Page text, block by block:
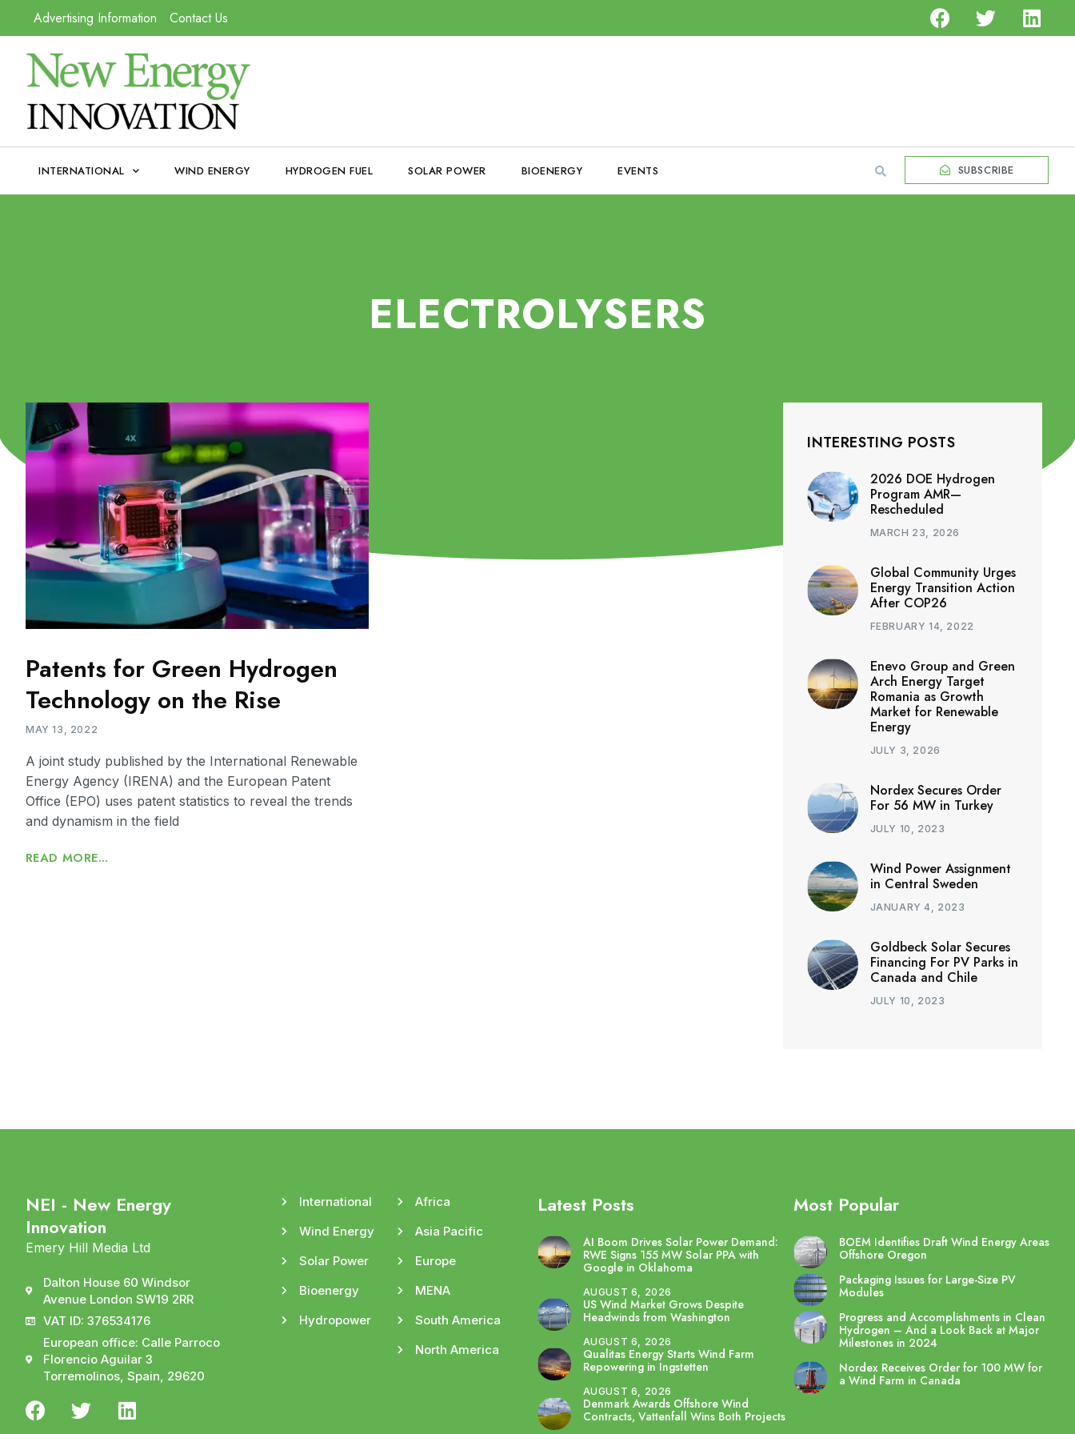
Advertising Information Contact Us
INTERNATIONAL WIND ENERGY HYDROGEN FUEL SOLAR POWER BIOENERGY EVENTS SUBSCRIBE
ELECTROLYSERS
Patents for Green Hydrogen
Technology on the Rise
MAY 13, 2022
A joint study published by the International Renewable
Energy Agency (IRENA) and the European Patent
Office (EPO) uses patent statistics to reveal the trends
and dynamism in the field
READ MORE...
INTERESTING POSTS
2026 DOE Hydrogen
Program AMR—
Rescheduled
MARCH 23, 2026
Global Community Urges
Energy Transition Action
After COP26
FEBRUARY 14, 2022
Enevo Group and Green
Arch Energy Target
Romania as Growth
Market for Renewable
Energy
JULY 3, 2026
Nordex Secures Order
For 56 MW in Turkey
JULY 10, 2023
Wind Power Assignment
in Central Sweden
JANUARY 4, 2023
Goldbeck Solar Secures
Financing For PV Parks in
Canada and Chile
JULY 10, 2023
NEI - New Energy
Innovation
Emery Hill Media Ltd
Dalton House 60 Windsor
Avenue London SW19 2RR
VAT ID: 376534176
European office: Calle Parroco
Florencio Aguilar 3
Torremolinos, Spain, 29620
International
Wind Energy
Solar Power
Bioenergy
Hydropower
Africa
Asia Pacific
Europe
MENA
South America
North America
Latest Posts
AI Boom Drives Solar Power Demand:
RWE Signs 155 MW Solar PPA with
Google in Oklahoma
AUGUST 6, 2026
US Wind Market Grows Despite
Headwinds from Washington
AUGUST 6, 2026
Qualitas Energy Starts Wind Farm
Repowering in Ingstetten
AUGUST 6, 2026
Denmark Awards Offshore Wind
Contracts, Vattenfall Wins Both Projects
Most Popular
BOEM Identifies Draft Wind Energy Areas
Offshore Oregon
Packaging Issues for Large-Size PV
Modules
Progress and Accomplishments in Clean
Hydrogen – And a Look Back at Major
Milestones in 2024
Nordex Receives Order for 100 MW for
a Wind Farm in Canada